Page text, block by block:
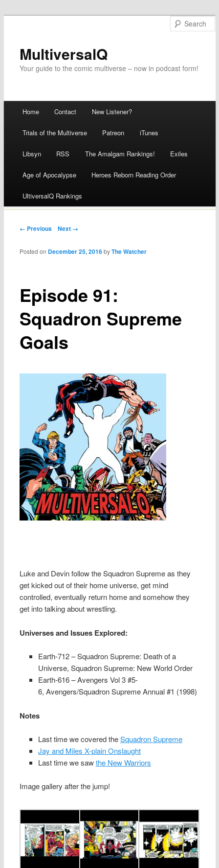
MultiversalQ
Your guide to the comic multiverse – now in podcast form!
Skip
to
content
Home Contact New Listener?
Trials of the Multiverse Patreon iTunes
Libsyn RSS The Amalgam Rankings! Exiles
Age of Apocalypse Heroes Reborn Reading Order
UltiversalQ Rankings
Post navigation
← Previous Next →
Episode 91:
Squadron Supreme
Goals
Posted on December 25, 2016 byThe Watcher
Luke and Devin follow the Squadron Supreme as they
get kicked out of their home universe, get mind
controlled, eventually return home and somehow they
get into talking about wrestling.
Universes and Issues Explored:
Earth-712 – Squadron Supreme: Death of a
Universe, Squadron Supreme: New World Order
Earth-616 – Avengers Vol 3 #5-
6, Avengers/Squadron Supreme Annual #1 (1998)
Notes
Last time we covered theSquadron Supreme
Jay and Miles X-plain Onslaught
Last time we sawthe New Warriors
Image gallery after the jump!